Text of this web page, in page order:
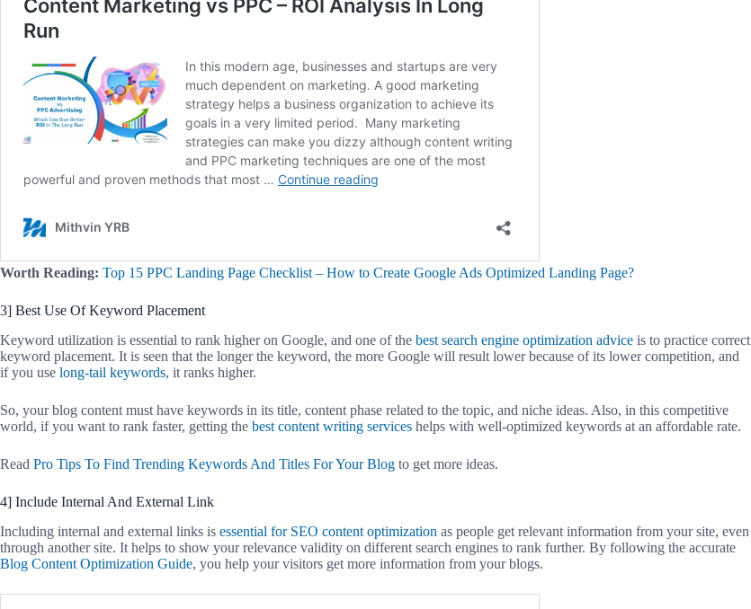
Worth Reading: Top 15 PPC Landing Page Checklist – How to Create Google Ads Optimized Landing Page?
3] Best Use Of Keyword Placement
Keyword utilization is essential to rank higher on Google, and one of the best search engine optimization advice is to practice correct
keyword placement. It is seen that the longer the keyword, the more Google will result lower because of its lower competition, and
if you use long-tail keywords, it ranks higher.
So, your blog content must have keywords in its title, content phase related to the topic, and niche ideas. Also, in this competitive
world, if you want to rank faster, getting the best content writing services helps with well-optimized keywords at an affordable rate.
Read Pro Tips To Find Trending Keywords And Titles For Your Blog to get more ideas.
4] Include Internal And External Link
Including internal and external links is essential for SEO content optimization as people get relevant information from your site, even
through another site. It helps to show your relevance validity on different search engines to rank further. By following the accurate
Blog Content Optimization Guide, you help your visitors get more information from your blogs.